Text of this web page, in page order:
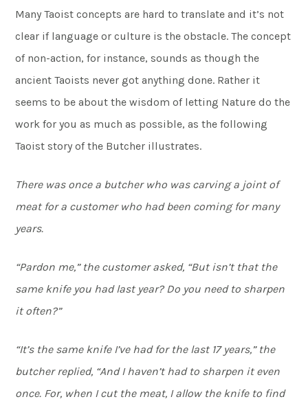
Many Taoist concepts are hard to translate and it’s not
clear if language or culture is the obstacle. The concept
of non-action, for instance, sounds as though the
ancient Taoists never got anything done. Rather it
seems to be about the wisdom of letting Nature do the
work for you as much as possible, as the following
Taoist story of the Butcher illustrates.
There was once a butcher who was carving a joint of
meat for a customer who had been coming for many
years.
“Pardon me,” the customer asked, “But isn’t that the
same knife you had last year? Do you need to sharpen
it often?”
“It’s the same knife I’ve had for the last 17 years,” the
butcher replied, “And I haven’t had to sharpen it even
once. For, when I cut the meat, I allow the knife to find